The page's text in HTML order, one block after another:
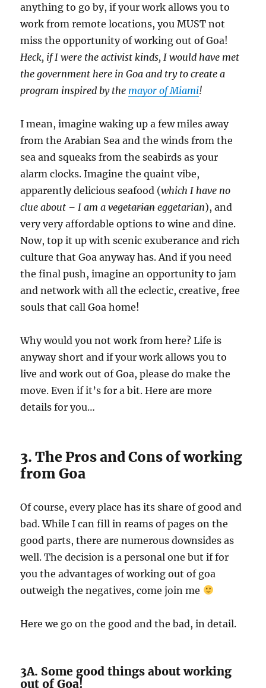
anything to go by, if your work allows you to
work from remote locations, you MUST not
miss the opportunity of working out of Goa!
Heck, if I were the activist kinds, I would have met
the government here in Goa and try to create a
program inspired by the mayor of Miami!
I mean, imagine waking up a few miles away
from the Arabian Sea and the winds from the
sea and squeaks from the seabirds as your
alarm clocks. Imagine the quaint vibe,
apparently delicious seafood (which I have no
clue about – I am avegetarianeggetarian), and
very very affordable options to wine and dine.
Now, top it up with scenic exuberance and rich
culture that Goa anyway has. And if you need
the final push, imagine an opportunity to jam
and network with all the eclectic, creative, free
souls that call Goa home!
Why would you not work from here? Life is
anyway short and if your work allows you to
live and work out of Goa, please do make the
move. Even if it’s for a bit. Here are more
details for you…
3. The Pros and Cons of working
from Goa
Of course, every place has its share of good and
bad. While I can fill in reams of pages on the
good parts, there are numerous downsides as
well. The decision is a personal one but if for
you the advantages of working out of goa
outweigh the negatives, come join me
Here we go on the good and the bad, in detail.
3A. Some good things about working
out of Goa!